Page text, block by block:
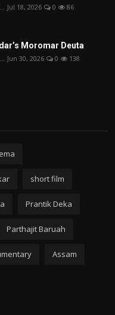
Jul 18, 2026 0 86
Moromar Deuta
Jun 30, 2026 0 138
short film
Prantik Deka
Parthajit Baruah
Assam